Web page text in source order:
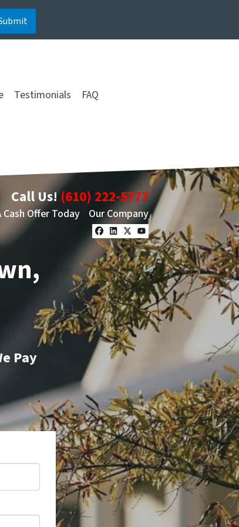
Testimonials
FAQ
Call Us! (610) 222-5777
Cash Offer Today Our Company
Facebook
LinkedIn
Twitter
YouTube
Pay